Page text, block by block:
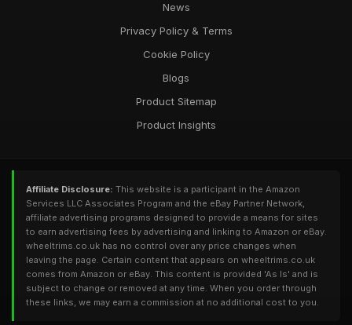
News
Privacy Policy & Terms
Cookie Policy
Blogs
Product Sitemap
Product Insights
Affiliate Disclosure: This website is a participant in the Amazon
Services LLC Associates Program and the eBay Partner Network,
affiliate advertising programs designed to provide a means for sites
to earn advertising fees by advertising and linking to Amazon or eBay.
wheeltrims.co.uk has no control over any price changes when
leaving the page. Certain content that appears on wheeltrims.co.uk
comes from Amazon or eBay. This content is provided 'As Is' and is
subject to change or removed at any time. When you order through
these links, we may earn a commission at no additional cost to you.